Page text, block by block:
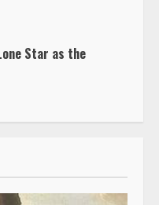
Star as the